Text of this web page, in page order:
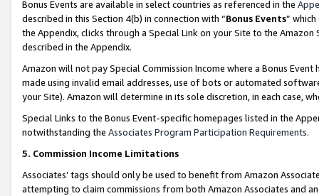
Bonus Events are available in select countries as referenced in the
described in this Section 4(b) in connection with “Bonus Events”
the Appendix, clicks through a Special Link on your Site to the
described in the Appendix.
Amazon will not pay Special Commission Income where a Bonus
made using invalid email addresses, use of bots or automated
your Site). Amazon will determine in its sole discretion, in each case,
Special Links to the Bonus Event-specific homepages listed in the
notwithstanding the Associates Program Participation Requirements.
5. Commission Income Limitations
Associates’ tags should only be used to benefit from Amazon
attempting to claim commissions from both Amazon Associates and